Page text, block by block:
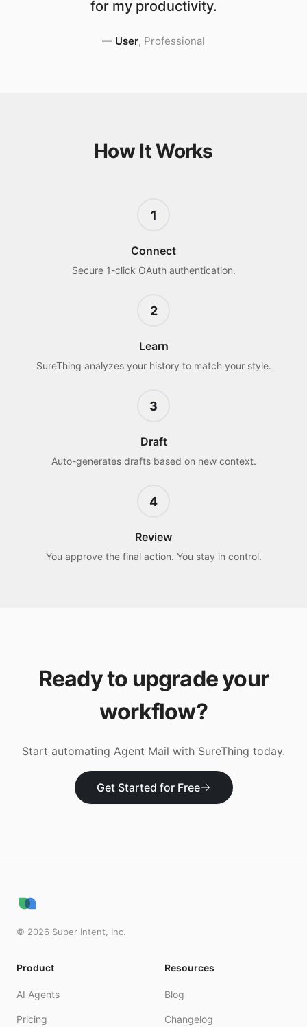
for my productivity.
— User, Professional
How It Works
1
Connect
Secure 1-click OAuth authentication.
2
Learn
SureThing analyzes your history to match your style.
3
Draft
Auto-generates drafts based on new context.
4
Review
You approve the final action. You stay in control.
Ready to upgrade your
workflow?
Start automating Agent Mail with SureThing today.
Get Started for Free
© 2026 Super Intent, Inc.
Product
AI Agents
Pricing
Resources
Blog
Changelog